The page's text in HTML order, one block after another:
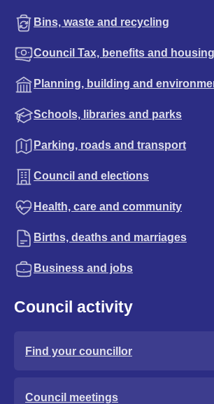
Bins, waste and recycling
Council Tax, benefits and housing
Planning, building and
Schools, libraries and parks
Parking, roads and transport
Council and elections
Health, care and community
Births, deaths and marriages
Business and jobs
Council activity
Find your councillor
Council meetings